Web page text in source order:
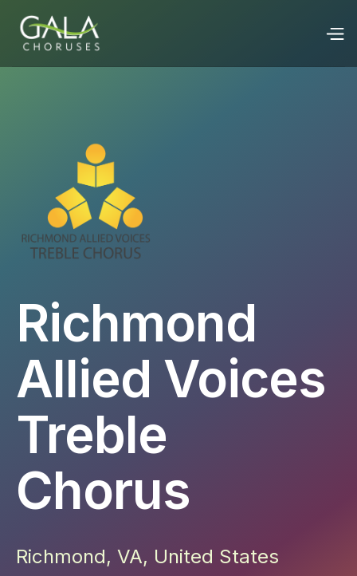
Richmond
Allied Voices
Treble
Chorus
Richmond, VA, United States